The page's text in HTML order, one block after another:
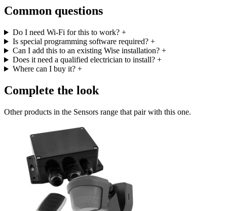
Common questions
Do I need Wi-Fi for this to work? +
Is special programming software required? +
Can I add this to an existing Wise installation? +
Does it need a qualified electrician to install? +
Where can I buy it? +
Complete the look
Other products in the Sensors range that pair with this one.